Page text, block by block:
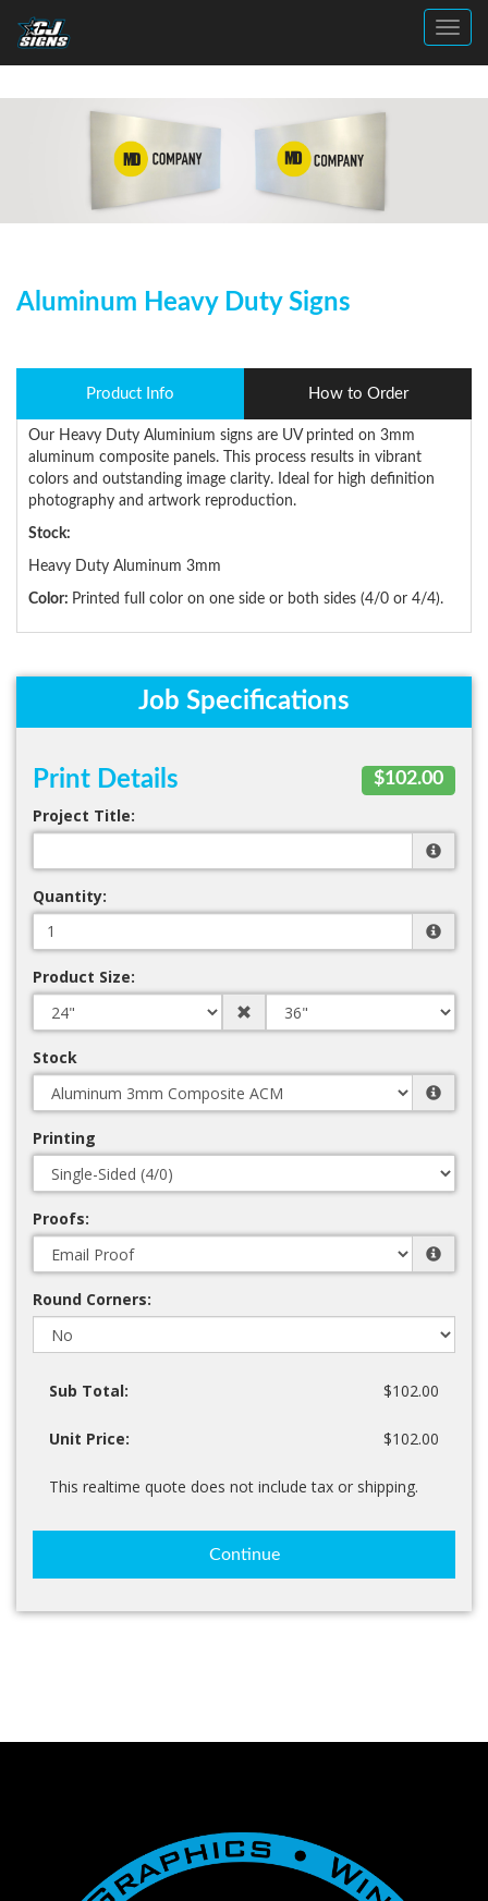
Aluminum Heavy Duty Signs
Product Info How to Order
Our Heavy Duty Aluminium signs are UV printed on 3mm
aluminum composite panels. This process results in vibrant
colors and outstanding image clarity. Ideal for high definition
photography and artwork reproduction.
Stock:
Heavy Duty Aluminum 3mm
Color: Printed full color on one side or both sides (4/0 or 4/4).
Job Specifications
Print Details $102.00
Project Title:
Quantity:
Product Size:
Stock
Printing
Proofs:
Round Corners:
Sub Total: $102.00
Unit Price: $102.00
This realtime quote does not include tax or shipping.
Continue